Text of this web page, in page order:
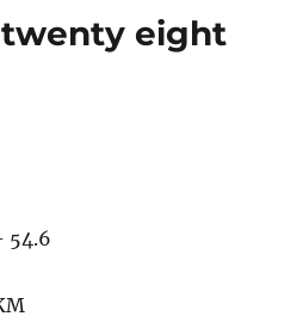
twenty eight
54.6